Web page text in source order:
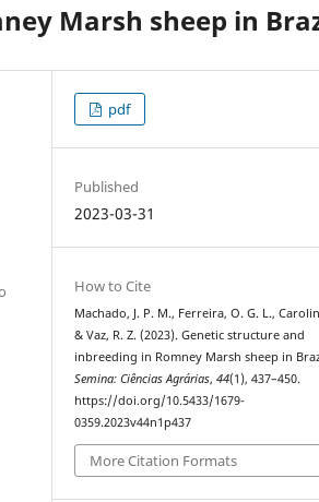
Marsh sheep in
pdf
Published
2023-03-31
How to Cite
Machado, J. P. M., Ferreira, O. G. L.,
& Vaz, R. Z. (2023). Genetic structure and
inbreeding in Romney Marsh sheep in
Semina: Ciências Agrárias,44(1), 437–450.
https://doi.org/10.5433/1679-
0359.2023v44n1p437
More Citation Formats